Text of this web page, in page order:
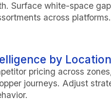
Surface white-space
across platforms.
by
pricing across
journeys. Adjust